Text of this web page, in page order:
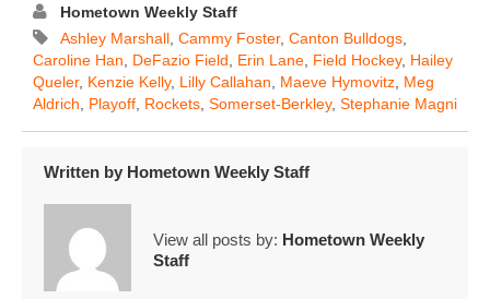
Hometown Weekly Staff
Ashley Marshall Cammy Foster, Canton Bulldogs
Caroline Han
DeFazio Field Erin Lane Field Hockey, Hailey
Queler, Kenzie Kelly, Lilly Callahan Maeve Hymovitz Meg
Aldrich
Playoff Rockets Somerset-Berkley, Stephanie Magni
Written by Hometown Weekly Staff
View all posts by: Hometown Weekly
Staff